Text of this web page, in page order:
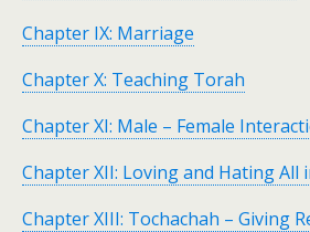
Chapter IX: Marriage
Chapter X: Teaching Torah
Chapter XI: Male – Female
Chapter XII: Loving and Hating All
Chapter XIII: Tochachah – Giving